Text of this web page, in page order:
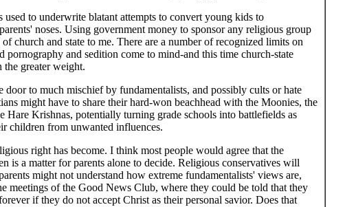
used to underwrite blatant attempts to convert young kids to
noses. Using government money to sponsor any religious group
of church and state to me. There are a number of recognized limits on
pornography and sedition come to mind-and this time church-state
the greater weight.
door to much mischief by fundamentalists, and possibly cults or hate
might have to share their hard-won beachhead with the Moonies, the
Hare Krishnas, potentially turning grade schools into battlefields as
children from unwanted influences.
right has become. I think most people would agree that the
is a matter for parents alone to decide. Religious conservatives will
might not understand how extreme fundamentalists' views are,
meetings of the Good News Club, where they could be told that they
if they do not accept Christ as their personal savior. Does that